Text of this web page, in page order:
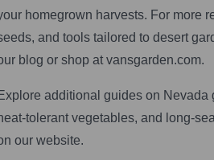
homegrown harvests. For more
and tools tailored to desert
blog or shop at vansgarden.com.
additional guides on Nevada
vegetables, and
our website.